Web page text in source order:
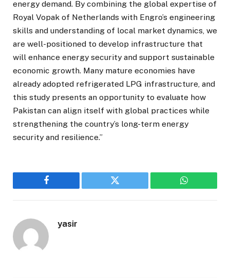
energy demand. By combining the global expertise of
Royal Vopak of Netherlands with Engro’s engineering
skills and understanding of local market dynamics, we
are well-positioned to develop infrastructure that
will enhance energy security and support sustainable
economic growth. Many mature economies have
already adopted refrigerated LPG infrastructure, and
this study presents an opportunity to evaluate how
Pakistan can align itself with global practices while
strengthening the country’s long-term energy
security and resilience.”
Facebook Twitter WhatsApp
yasir